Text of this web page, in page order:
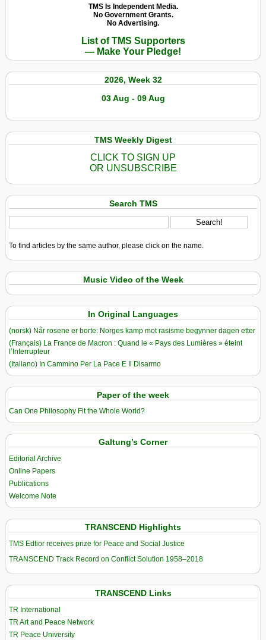
TMS Is Independent Media.
No Government Grants.
No Advertising.
List of TMS Supporters
— Make Your Pledge!
2026, Week 32
03 Aug - 09 Aug
TMS Weekly Digest
CLICK TO SIGN UP
OR UNSUBSCRIBE
Search TMS
To find articles by the same author, please click on the name.
Music Video of the Week
In Original Languages
(norsk) Når rosene er borte: Norges kamp mot rasisme begynner dagen etter
(Français) La France de Macron : Quand le « Pays des Lumières » éteint
l’Interrupteur
(Italiano) In Cammino Per La Pace E Il Disarmo
Paper of the week
Can One Philosophy Fit the Whole World?
Galtung’s Corner
Editorial Archive
Online Papers
Publications
Welcome Note
TRANSCEND Highlights
TMS Edtior receives prize for Peace and Social Justice
TRANSCEND Track Record on Conflict Solution 1958–2018
TRANSCEND Links
TR International
TR Art and Peace Network
TR Peace University